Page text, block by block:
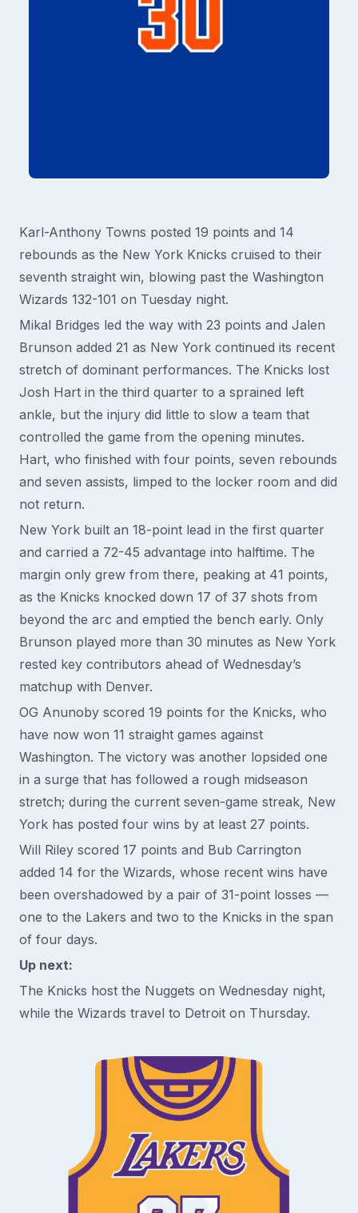
Karl-Anthony Towns posted 19 points and 14
rebounds as the New York Knicks cruised to their
seventh straight win, blowing past the Washington
Wizards 132-101 on Tuesday night.
Mikal Bridges led the way with 23 points and Jalen
Brunson added 21 as New York continued its recent
stretch of dominant performances. The Knicks lost
Josh Hart in the third quarter to a sprained left
ankle, but the injury did little to slow a team that
controlled the game from the opening minutes.
Hart, who finished with four points, seven rebounds
and seven assists, limped to the locker room and did
not return.
New York built an 18-point lead in the first quarter
and carried a 72-45 advantage into halftime. The
margin only grew from there, peaking at 41 points,
as the Knicks knocked down 17 of 37 shots from
beyond the arc and emptied the bench early. Only
Brunson played more than 30 minutes as New York
rested key contributors ahead of Wednesday’s
matchup with Denver.
OG Anunoby scored 19 points for the Knicks, who
have now won 11 straight games against
Washington. The victory was another lopsided one
in a surge that has followed a rough midseason
stretch; during the current seven-game streak, New
York has posted four wins by at least 27 points.
Will Riley scored 17 points and Bub Carrington
added 14 for the Wizards, whose recent wins have
been overshadowed by a pair of 31-point losses —
one to the Lakers and two to the Knicks in the span
of four days.
Up next:
The Knicks host the Nuggets on Wednesday night,
while the Wizards travel to Detroit on Thursday.